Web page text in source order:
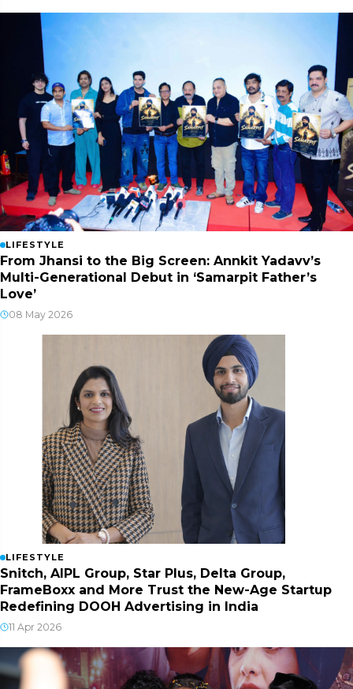
LIFESTYLE
From Jhansi to the Big Screen: Annkit Yadavv’s
Multi-Generational Debut in ‘Samarpit Father’s
Love’
08 May 2026
LIFESTYLE
Snitch, AIPL Group, Star Plus, Delta Group,
FrameBoxx and More Trust the New-Age Startup
Redefining DOOH Advertising in India
11 Apr 2026